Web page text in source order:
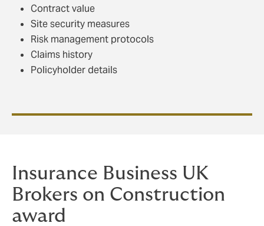
Contract value
Site security measures
Risk management protocols
Claims history
Policyholder details
Insurance Business UK
Brokers on Construction
award